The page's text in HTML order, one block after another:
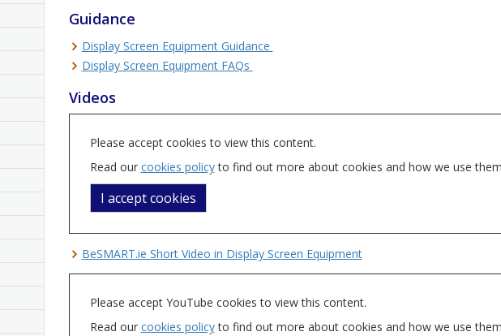
Guidance
Display Screen Equipment Guidance
Display Screen Equipment FAQs
Videos
Please accept cookies to view this content.
Read our cookies policyto find out more about cookies and how we use
I accept cookies
BeSMART.ie Short Video in Display Screen Equipment
Please accept YouTube cookies to view this content.
Read our cookies policyto find out more about cookies and how we use